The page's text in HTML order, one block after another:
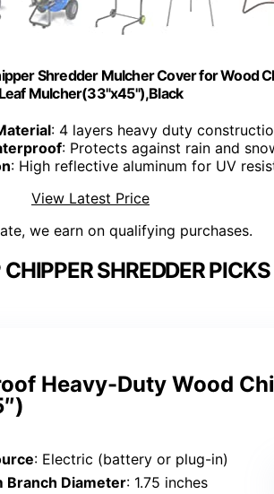
Shredder Mulcher Cover for Wood
Leaf Mulcher(33"x45"),Black
: 4 layers heavy duty
: Protects against rain and
: High reflective aluminum for UV
View Latest Price
we earn on qualifying purchases.
SHREDDER PICKS
Heavy-Duty Wood
: Electric (battery or plug-in)
Branch Diameter: 1.75 inches